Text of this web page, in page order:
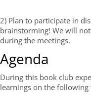
2) Plan to participate in
brainstorming! We will
during the meetings.
Agenda
During this book club
learnings on the following